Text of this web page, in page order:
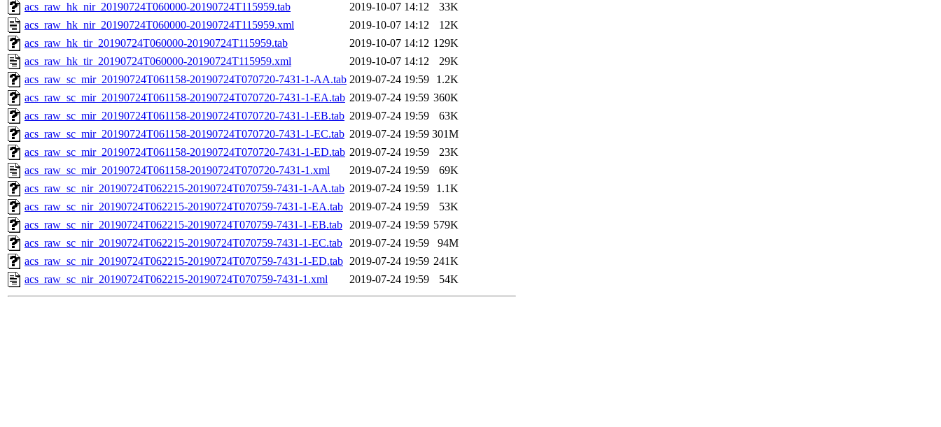
acs_raw_hk_nir_20190724T060000-20190724T115959.tab
2019-10-07 14:12
33K
acs_raw_hk_nir_20190724T060000-20190724T115959.xml
2019-10-07 14:12
12K
acs_raw_hk_tir_20190724T060000-20190724T115959.tab
2019-10-07 14:12 129K
acs_raw_hk_tir_20190724T060000-20190724T115959.xml
2019-10-07 14:12
29K
acs_raw_sc_mir_20190724T061158-20190724T070720-7431-1-AA.tab 2019-07-24 19:59
1.2K
acs_raw_sc_mir_20190724T061158-20190724T070720-7431-1-EA.tab 2019-07-24 19:59 360K
acs_raw_sc_mir_20190724T061158-20190724T070720-7431-1-EB.tab 2019-07-24 19:59
63K
acs_raw_sc_mir_20190724T061158-20190724T070720-7431-1-EC.tab 2019-07-24 19:59 301M
acs_raw_sc_mir_20190724T061158-20190724T070720-7431-1-ED.tab 2019-07-24 19:59
23K
acs_raw_sc_mir_20190724T061158-20190724T070720-7431-1.xml
2019-07-24 19:59
69K
acs_raw_sc_nir_20190724T062215-20190724T070759-7431-1-AA.tab 2019-07-24 19:59
1.1K
acs_raw_sc_nir_20190724T062215-20190724T070759-7431-1-EA.tab 2019-07-24 19:59
53K
acs_raw_sc_nir_20190724T062215-20190724T070759-7431-1-EB.tab 2019-07-24 19:59 579K
acs_raw_sc_nir_20190724T062215-20190724T070759-7431-1-EC.tab 2019-07-24 19:59
94M
acs_raw_sc_nir_20190724T062215-20190724T070759-7431-1-ED.tab 2019-07-24 19:59 241K
acs_raw_sc_nir_20190724T062215-20190724T070759-7431-1.xml
2019-07-24 19:59 54K